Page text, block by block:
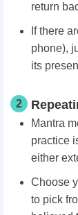
return
If there
phone),
its
2
Mantra
practice
either
Choose
to pick